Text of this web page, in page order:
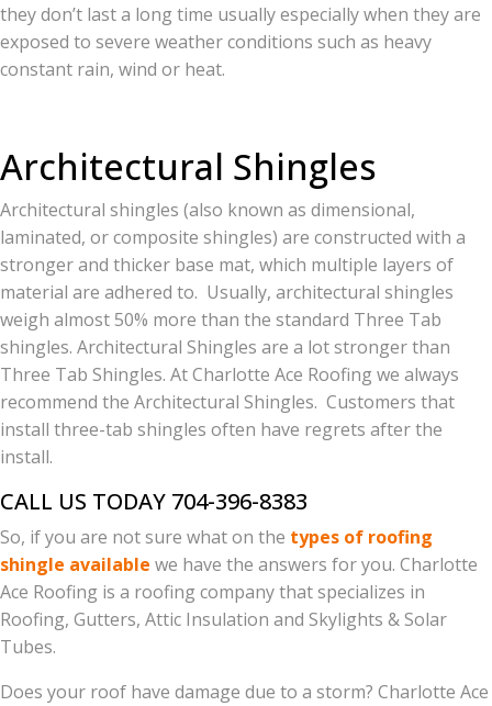
they don’t last a long time usually especially when they are
exposed to severe weather conditions such as heavy
constant rain, wind or heat.
Architectural Shingles
Architectural shingles (also known as dimensional,
laminated, or composite shingles) are constructed with a
stronger and thicker base mat, which multiple layers of
material are adhered to. Usually, architectural shingles
weigh almost 50% more than the standard Three Tab
shingles. Architectural Shingles are a lot stronger than
Three Tab Shingles. At Charlotte Ace Roofing we always
recommend the Architectural Shingles. Customers that
install three-tab shingles often have regrets after the
install.
CALL US TODAY 704-396-8383
So, if you are not sure what on the types of roofing
shingle available we have the answers for you. Charlotte
Ace Roofing is a roofing company that specializes in
Roofing, Gutters, Attic Insulation and Skylights & Solar
Tubes.
Does your roof have damage due to a storm? Charlotte Ace